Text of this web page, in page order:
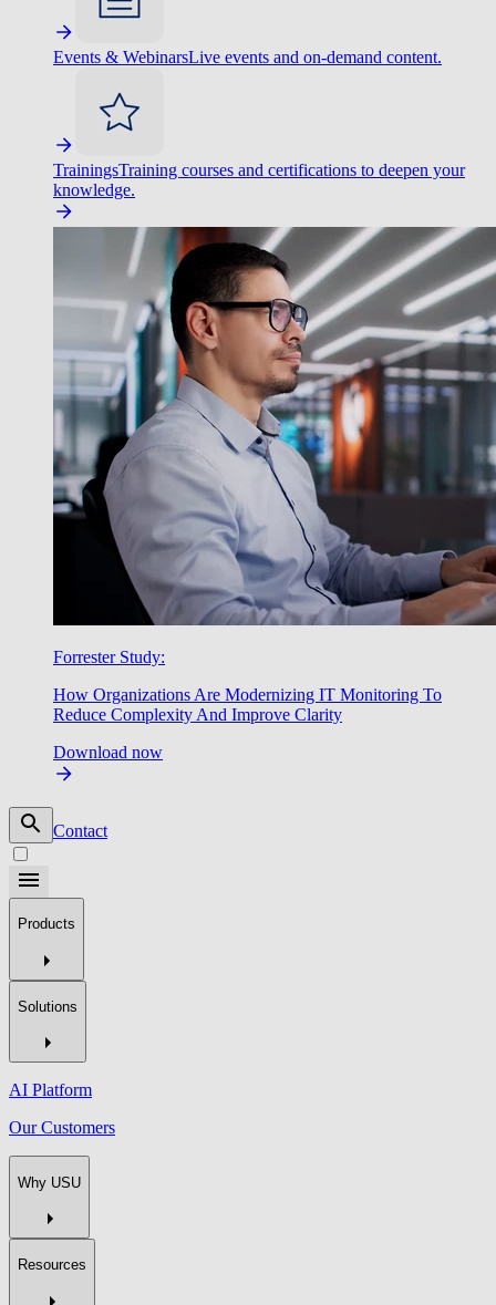
Events & WebinarsLive events and on-demand content.
TrainingsTraining courses and certifications to deepen your
knowledge.
Forrester Study:
How Organizations Are Modernizing IT Monitoring To
Reduce Complexity And Improve Clarity
Download now
Contact
Products
Solutions
AI Platform
Our Customers
Why USU
Resources